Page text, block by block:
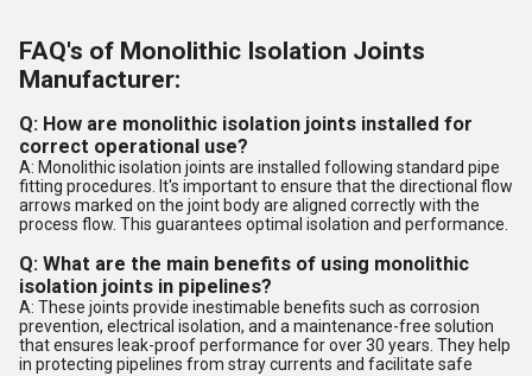
FAQ's of Monolithic Isolation Joints
Manufacturer:
Q: How are monolithic isolation joints installed for
correct operational use?
A: Monolithic isolation joints are installed following standard pipe
fitting procedures. It's important to ensure that the directional flow
arrows marked on the joint body are aligned correctly with the
process flow. This guarantees optimal isolation and performance.
Q: What are the main benefits of using monolithic
isolation joints in pipelines?
A: These joints provide inestimable benefits such as corrosion
prevention, electrical isolation, and a maintenance-free solution
that ensures leak-proof performance for over 30 years. They help
in protecting pipelines from stray currents and facilitate safe